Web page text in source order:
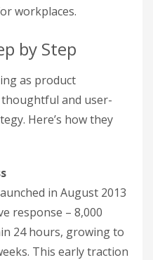
workplaces.
by Step
as product
thoughtful and user-
Here’s how they
in August 2013
response – 8,000
24 hours, growing to
This early traction